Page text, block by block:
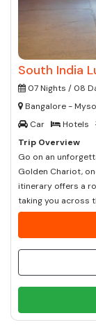
South India
07 Nights / 08
Bangalore -
Car
Hotels
Trip Overview
Go on an
Golden Chariot,
itinerary offers a
taking you across